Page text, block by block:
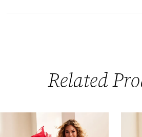
Related
AUTOPLAY
SLIDE
SLIDE